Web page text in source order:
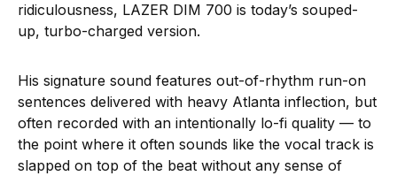
ridiculousness, LAZER DIM 700 is today’s souped-
up, turbo-charged version.
His signature sound features out-of-rhythm run-on
sentences delivered with heavy Atlanta inflection, but
often recorded with an intentionally lo-fi quality — to
the point where it often sounds like the vocal track is
slapped on top of the beat without any sense of